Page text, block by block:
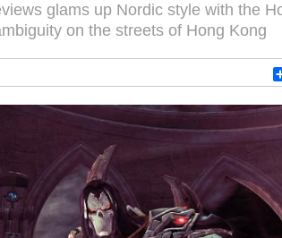
glams up Nordic style with the
on the streets of Hong Kong